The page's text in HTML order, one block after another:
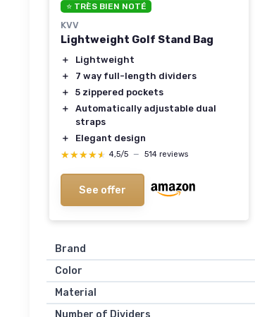
⭐ TRÈS BIEN NOTÉ
KVV
Lightweight Golf Stand Bag
＋
Lightweight
＋
7 way full-length dividers
＋
5 zippered pockets
＋
Automatically adjustable dual
straps
＋
Elegant design
★★★★★
★★★★★ 4,5/5 — 514 reviews
See offer
Brand
Color
Material
Number of Dividers